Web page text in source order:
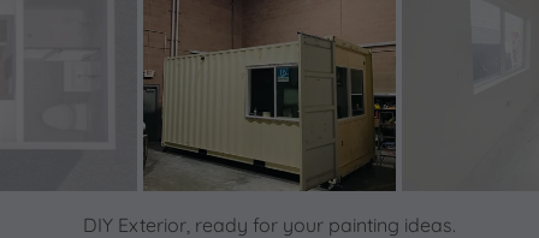
DIY Exterior, ready for your painting ideas.